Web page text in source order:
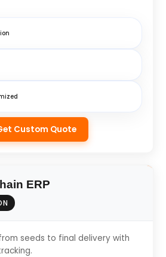
Custom Quote
ERP
seeds to final delivery with